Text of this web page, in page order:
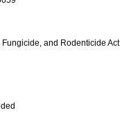
and Rodenticide Act